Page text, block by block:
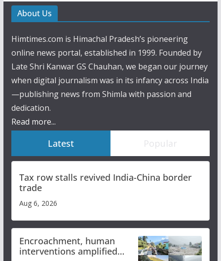
About Us
Himtimes.com is Himachal Pradesh’s pioneering
online news portal, established in 1999. Founded by
Late Shri Kanwar GS Chauhan, we began our journey
when digital journalism was in its infancy across India
—publishing news from Shimla with passion and
dedication.
Read more...
Latest Popular
Tax row stalls revived India-China border
trade
Aug 6, 2026
Encroachment, human
interventions amplified